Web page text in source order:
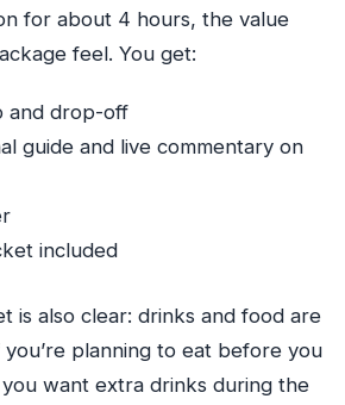
for about 4 hours, the value
feel. You get:
and drop-off
guide and live commentary on
included
is also clear: drinks and food are
planning to eat before you
want extra drinks during the